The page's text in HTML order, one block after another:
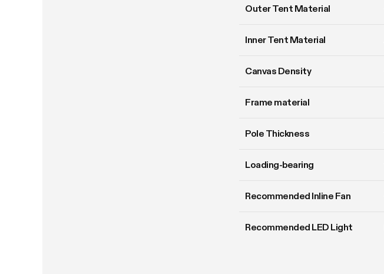
Outer Tent Material
Inner Tent Material
Canvas Density
Frame material
Pole Thickness
Loading-bearing
Recommended Inline Fan
Recommended LED Light